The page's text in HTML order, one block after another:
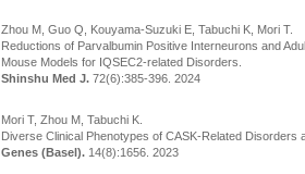
Zhou M, Guo Q, Kouyama-Suzuki E, Tabuchi K, Mori T.
Reductions of Parvalbumin Positive Interneurons and
Mouse Models for IQSEC2-related Disorders.
Shinshu Med J. 72(6):385-396. 2024
Mori T, Zhou M, Tabuchi K.
Diverse Clinical Phenotypes of CASK-Related Disorders
Genes (Basel). 14(8):1656. 2023